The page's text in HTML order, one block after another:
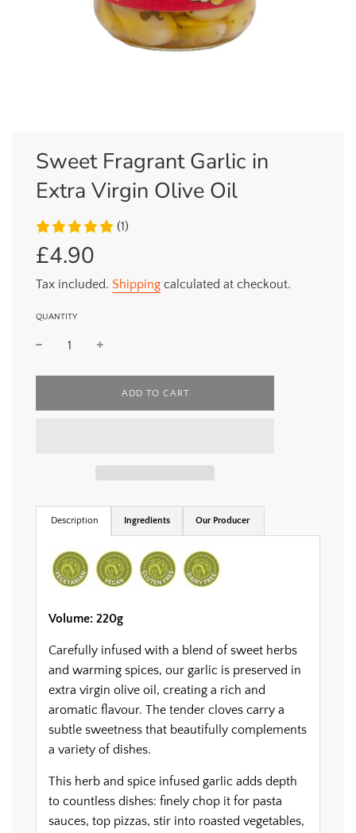
Sweet Fragrant Garlic in
Extra Virgin Olive Oil
(1)
Sale
Regular
£4.90
Tax included. Shipping calculated at checkout.
QUANTITY
L
ADD TO CART
Description Ingredients Our Producer
Volume: 220g
Carefully infused with a blend of sweet herbs
and warming spices, our garlic is preserved in
extra virgin olive oil, creating a rich and
aromatic flavour. The tender cloves carry a
subtle sweetness that beautifully complements
a variety of dishes.
This herb and spice infused garlic adds depth
to countless dishes: finely chop it for pasta
sauces, top pizzas, stir into roasted vegetables,